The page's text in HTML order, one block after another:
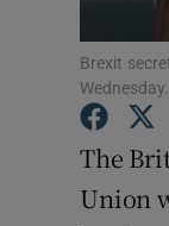
Brexit
The
Union